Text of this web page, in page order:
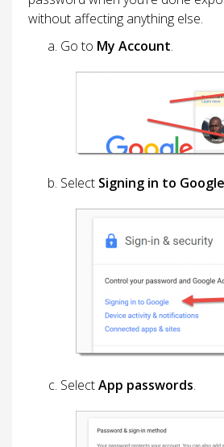
without affecting anything else.
Go to My Account.
Select Signing in to Google
SelectApp passwords.